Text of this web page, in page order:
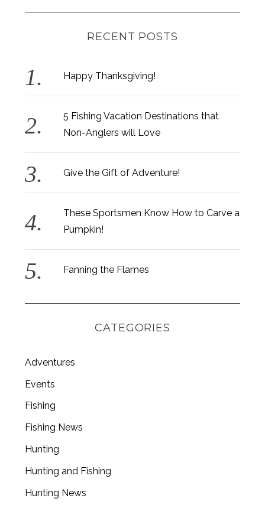
RECENT POSTS
Happy Thanksgiving!
5 Fishing Vacation Destinations that
Non-Anglers will Love
Give the Gift of Adventure!
These Sportsmen Know How to Carve a
Pumpkin!
Fanning the Flames
CATEGORIES
Adventures
Events
Fishing
Fishing News
Hunting
Hunting and Fishing
Hunting News